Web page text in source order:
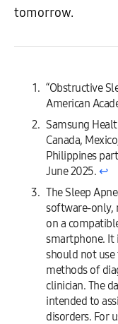
tomorrow.
“Obstructive
American
Samsung
Canada,
Philippines
June 2025. ↩︎
The Sleep
software-only,
on a
smartphone. It
should not
methods of
clinician. The
intended to
disorders. For